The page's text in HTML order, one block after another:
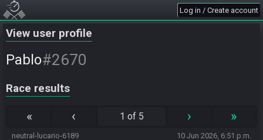
Log in / Create account
View user profile
Pablo#2670
Race results
« ‹ 1 of 5 › »
neutral-lucario-6189 10 Jun 2026, 6:51 p.m.